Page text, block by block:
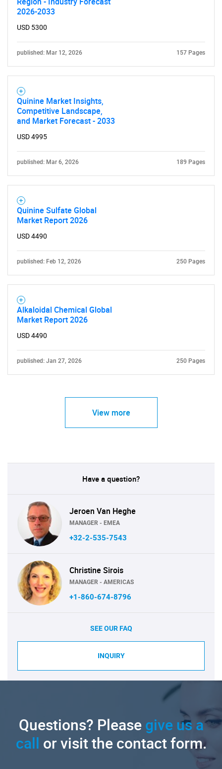
2026-2033
USD 5300
published: Mar 12, 2026 157 Pages
Quinine Market Insights,
Competitive Landscape,
and Market Forecast - 2033
USD 4995
published: Mar 6, 2026 189 Pages
Quinine Sulfate Global
Market Report 2026
USD 4490
published: Feb 12, 2026 250 Pages
Alkaloidal Chemical Global
Market Report 2026
USD 4490
published: Jan 27, 2026 250 Pages
View more
Have a question?
Jeroen Van Heghe
MANAGER - EMEA
+32-2-535-7543
Christine Sirois
MANAGER - AMERICAS
+1-860-674-8796
SEE OUR FAQ
INQUIRY
Questions? Pleasegive us a
call or visit the contact form.